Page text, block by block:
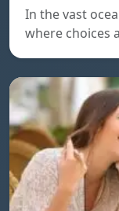
In the vast
where choices